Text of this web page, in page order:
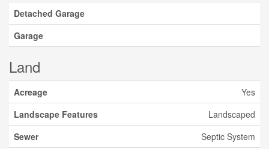
Detached Garage
Garage
Land
Acreage
Yes
Landscape Features
Landscaped
Sewer
Septic System